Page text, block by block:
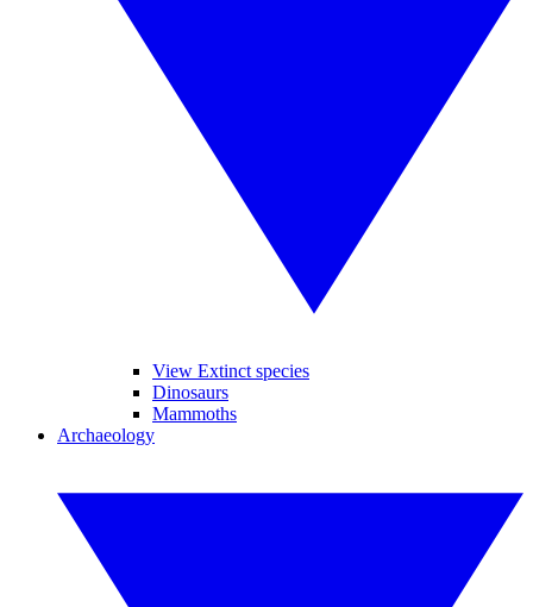
View Extinct species
Dinosaurs
Mammoths
Archaeology